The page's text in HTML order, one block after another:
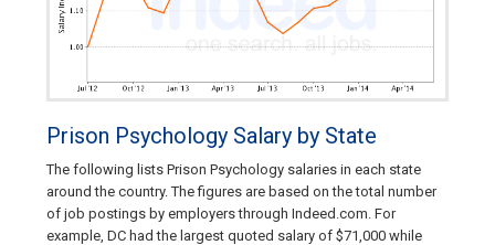
Prison Psychology Salary by State
The following lists Prison Psychology salaries in each state
around the country. The figures are based on the total number
of job postings by employers through Indeed.com. For
example, DC had the largest quoted salary of $71,000 while